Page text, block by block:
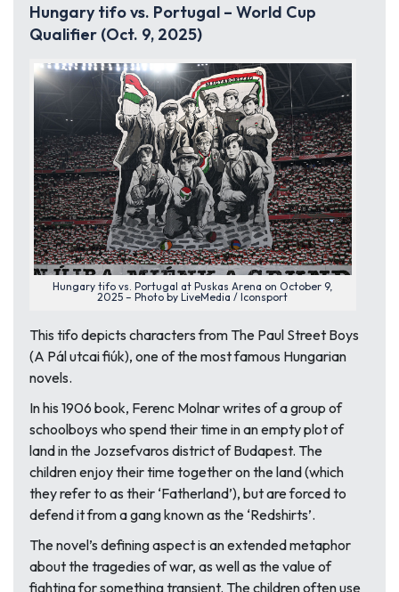
Hungary tifo vs. Portugal – World Cup
Qualifier (Oct. 9, 2025)
Hungary tifo vs. Portugal at Puskas Arena on October 9,
2025 – Photo by LiveMedia / Iconsport
This tifo depicts characters from The Paul Street Boys
(A Pál utcai fiúk), one of the most famous Hungarian
novels.
In his 1906 book, Ferenc Molnar writes of a group of
schoolboys who spend their time in an empty plot of
land in the Jozsefvaros district of Budapest. The
children enjoy their time together on the land (which
they refer to as their ‘Fatherland’), but are forced to
defend it from a gang known as the ‘Redshirts’.
The novel’s defining aspect is an extended metaphor
about the tragedies of war, as well as the value of
fighting for something transient. The children often use